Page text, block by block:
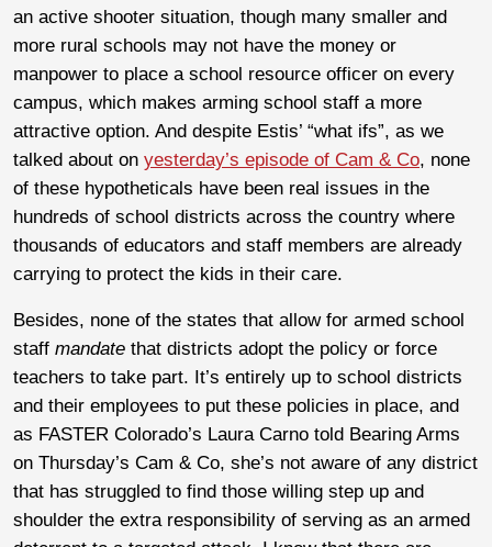
an active shooter situation, though many smaller and
more rural schools may not have the money or
manpower to place a school resource officer on every
campus, which makes arming school staff a more
attractive option. And despite Estis’ “what ifs”, as we
talked about on yesterday’s episode of Cam & Co, none
of these hypotheticals have been real issues in the
hundreds of school districts across the country where
thousands of educators and staff members are already
carrying to protect the kids in their care.
Besides, none of the states that allow for armed school
staff mandate that districts adopt the policy or force
teachers to take part. It’s entirely up to school districts
and their employees to put these policies in place, and
as FASTER Colorado’s Laura Carno told Bearing Arms
on Thursday’s Cam & Co, she’s not aware of any district
that has struggled to find those willing step up and
shoulder the extra responsibility of serving as an armed